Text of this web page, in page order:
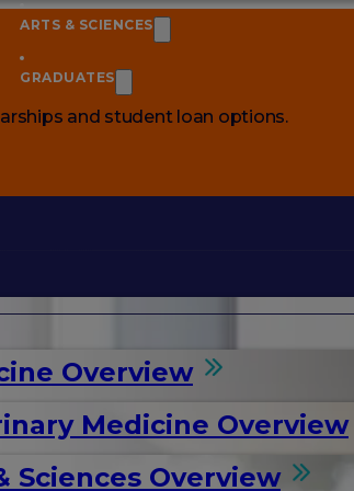
and student loan options.
Overview
Medicine Overview
Sciences Overview
ARTS & SCIENCES
GRADUATES